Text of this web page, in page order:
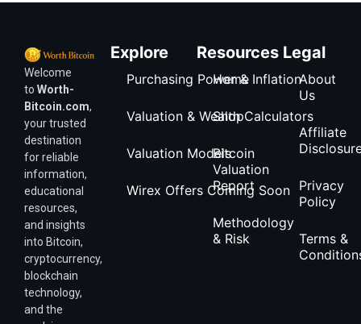
Welcome
to Worth-
Bitcoin.com,
your trusted
destination
for reliable
information,
educational
resources,
and insights
into Bitcoin,
cryptocurrency,
blockchain
technology,
and the
Explore
Purchasing Power & Inflation
Valuation & Wealth Calculators
Valuation Models
Wirex Offers Coming Soon
Resources
Home
Shop
Bitcoin
Valuation
Report
Methodology
& Risk
Legal
About
Us
Affiliate
Privacy
Policy
Terms &